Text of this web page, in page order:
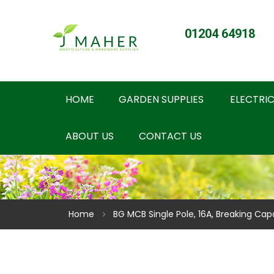
01204 64918
HOME GARDEN SUPPLIES
ABOUT US CONTACT US
Home BG MCB Single Pole, 16A, Breaking